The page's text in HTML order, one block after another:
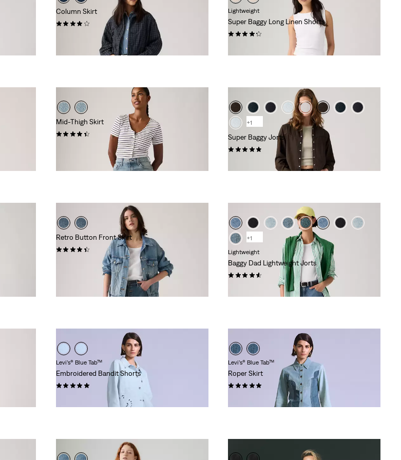
Column Skirt
Lightweight
Super Baggy Long Linen Shorts
Mid-Thigh Skirt
+1
Super Baggy Jorts
(115)
Retro Button Front Skirt
Original
€69.95
+1
Lightweight
Baggy Dad Lightweight Jorts
Levi’s® Blue Tab™
Embroidered Bandit Shorts
Levi’s® Blue Tab™
Roper Skirt